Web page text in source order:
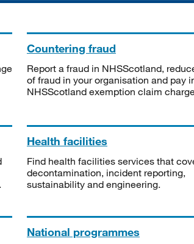
Countering fraud
Report a fraud in NHSScotland,
of fraud in your organisation and pay
NHSScotland exemption claim
Health facilities
Find health facilities services that
decontamination, incident reporting,
sustainability and engineering.
National programmes